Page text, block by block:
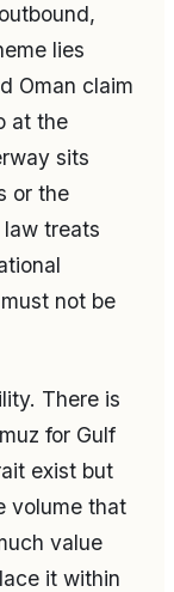
lies
Oman claim
at the
sits
or the
treats
not be
There is
for Gulf
exist but
volume that
value
it within